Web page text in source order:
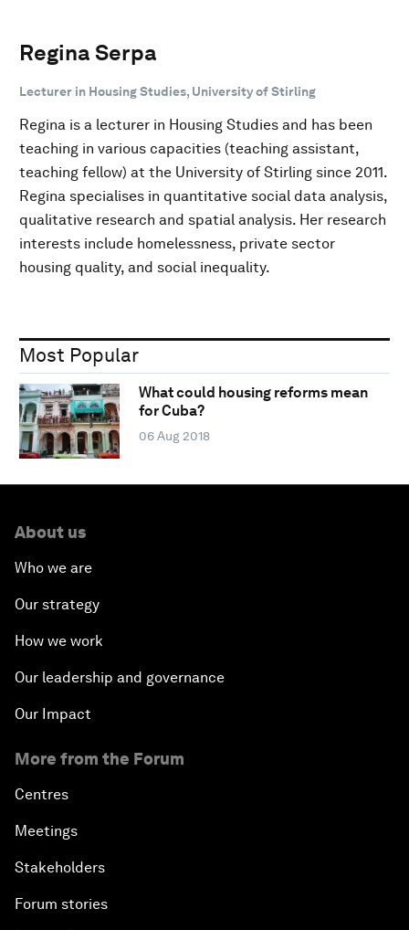
Regina Serpa
Lecturer in Housing Studies, University of Stirling
Regina is a lecturer in Housing Studies and has been
teaching in various capacities (teaching assistant,
teaching fellow) at the University of Stirling since 2011.
Regina specialises in quantitative social data analysis,
qualitative research and spatial analysis. Her research
interests include homelessness, private sector
housing quality, and social inequality.
Most Popular
What could housing reforms mean
for Cuba?
06 Aug 2018
About us
Who we are
Our strategy
How we work
Our leadership and governance
Our Impact
More from the Forum
Centres
Meetings
Stakeholders
Forum stories